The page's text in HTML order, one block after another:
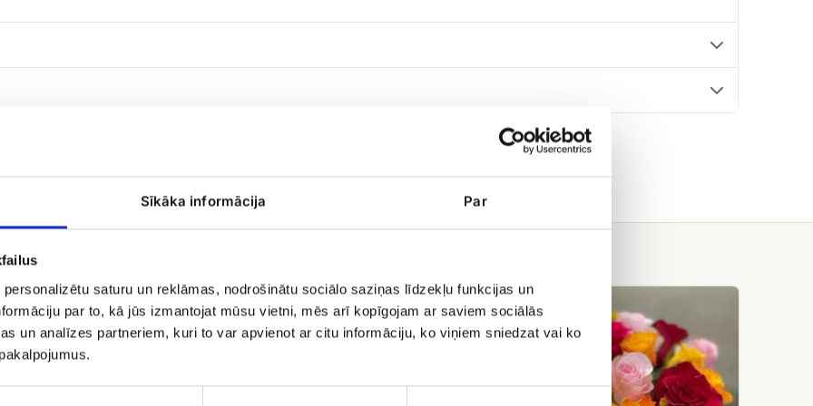
Sīkāka informācija Par
saturu un reklāmas, nodrošinātu sociālo saziņas līdzekļu funkcijas un
par to, kā jūs izmantojat mūsu vietni, mēs arī kopīgojam ar saviem sociālās
un analīzes partneriem, kuri to var apvienot ar citu informāciju, ko viņiem sniedzat vai ko
101
yellow
rose
Rose
bouquet
Saulstariņš